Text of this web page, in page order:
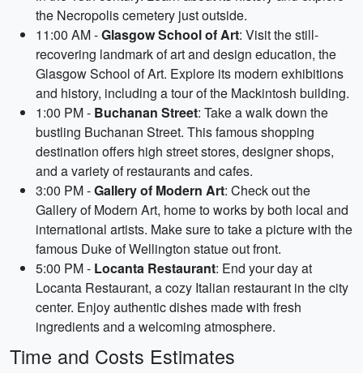
the Necropolis cemetery just outside.
11:00 AM -Glasgow School of Art: Visit the still-
recovering landmark of art and design education, the
Glasgow School of Art. Explore its modern exhibitions
and history, including a tour of the Mackintosh building.
1:00 PM - Buchanan Street: Take a walk down the
bustling Buchanan Street. This famous shopping
destination offers high street stores, designer shops,
and a variety of restaurants and cafes.
3:00 PM -Gallery of Modern Art: Check out the
Gallery of Modern Art, home to works by both local and
international artists. Make sure to take a picture with the
famous Duke of Wellington statue out front.
5:00 PM - Locanta Restaurant: End your day at
Locanta Restaurant, a cozy Italian restaurant in the city
center. Enjoy authentic dishes made with fresh
ingredients and a welcoming atmosphere.
Time and Costs Estimates